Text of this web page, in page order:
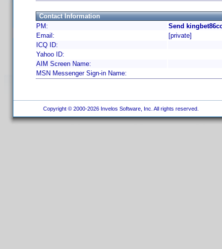
Contact Information
PM:
Send
Email:
[private]
ICQ ID:
Yahoo ID:
AIM Screen Name:
MSN Messenger Sign-in Name:
Copyright © 2000-2026 Invelos Software, Inc. All rights reserved.